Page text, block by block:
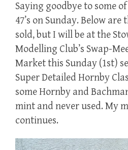
Saying goodbye to some
47’s on Sunday. Below are
sold, but I will be at the
Modelling Club’s Swap-
Market this Sunday (1st)
Super Detailed Hornby
some Hornby and
mint and never used. My
continues.